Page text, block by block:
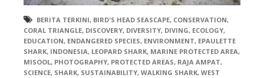
BERITA TERKINI, BIRD'S HEAD SEASCAPE, CONSERVATION,
CORAL TRIANGLE, DISCOVERY, DIVERSITY, DIVING, ECOLOGY,
EDUCATION, ENDANGERED SPECIES, ENVIRONMENT, EPAULETTE
SHARK, INDONESIA, LEOPARD SHARK, MARINE PROTECTED AREA,
MISOOL, PHOTOGRAPHY, PROTECTED AREAS, RAJA AMPAT,
SCIENCE, SHARK, SUSTAINABILITY, WALKING SHARK, WEST